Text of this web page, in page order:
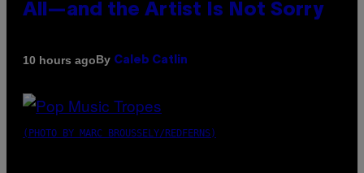
All—and the Artist Is Not Sorry
10 hours agoBy Caleb Catlin
(PHOTO BY MARC BROUSSELY/REDFERNS)